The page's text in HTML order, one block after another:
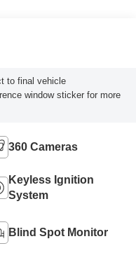
to final vehicle
window sticker for more
360 Cameras
Keyless Ignition
System
Blind Spot Monitor